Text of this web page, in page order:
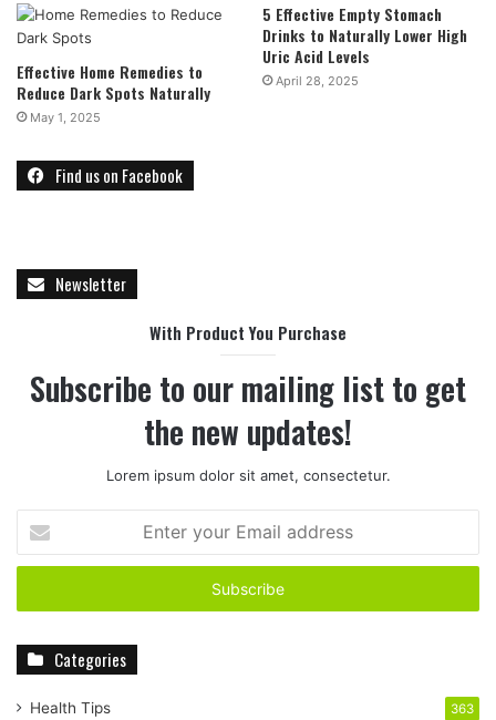
Effective Home Remedies to
Reduce Dark Spots Naturally
May 1, 2025
5 Effective Empty Stomach
Drinks to Naturally Lower High
Uric Acid Levels
April 28, 2025
Find us on Facebook
Newsletter
With Product You Purchase
Subscribe to our mailing list to get
the new updates!
Lorem ipsum dolor sit amet, consectetur.
t
r
r
Categories
Health Tips 363